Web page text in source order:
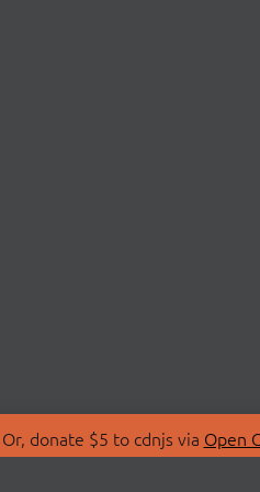
donate $5 to cdnjs via Open